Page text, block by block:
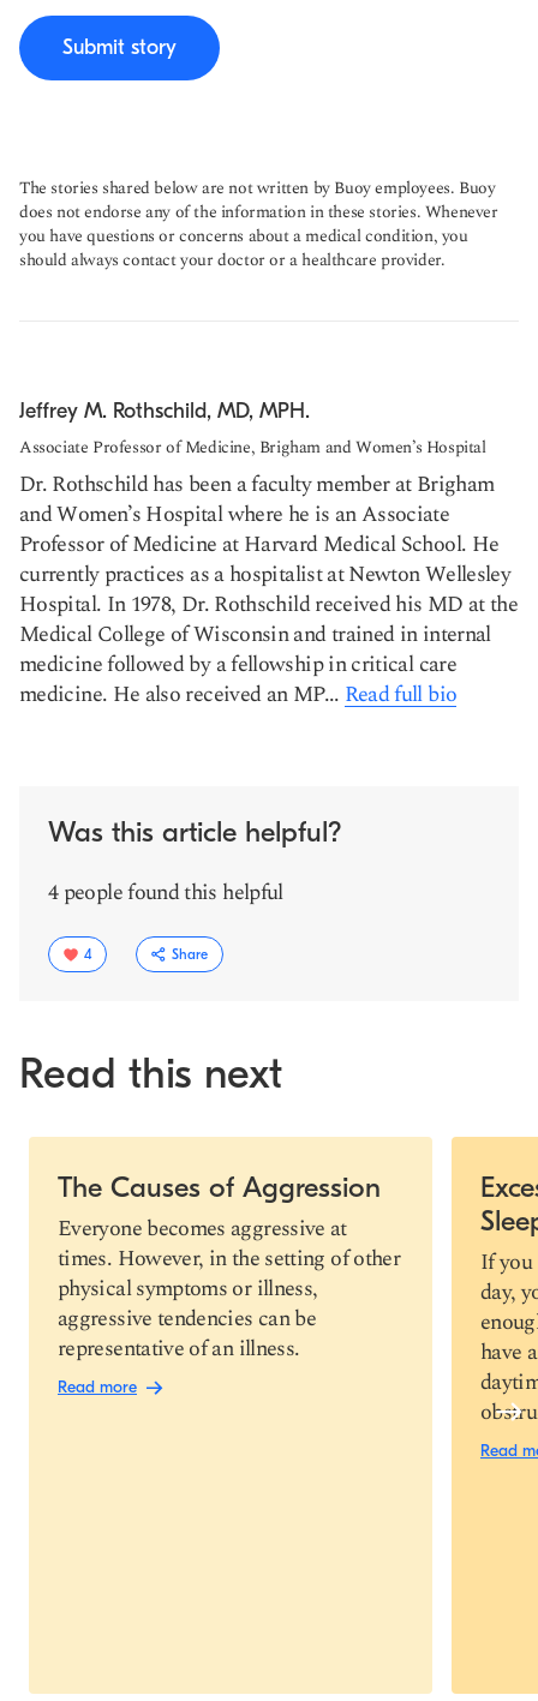
Submit story
The stories shared below are not written by Buoy employees. Buoy
does not endorse any of the information in these stories. Whenever
you have questions or concerns about a medical condition, you
should always contact your doctor or a healthcare provider.
Jeffrey M. Rothschild, MD, MPH.
Associate Professor of Medicine, Brigham and Women’s Hospital
Dr. Rothschild has been a faculty member at Brigham
and Women’s Hospital where he is an Associate
Professor of Medicine at Harvard Medical School. He
currently practices as a hospitalist at Newton Wellesley
Hospital. In 1978, Dr. Rothschild received his MD at the
Medical College of Wisconsin and trained in internal
medicine followed by a fellowship in critical care
medicine. He also received an MP... Read full bio
Was this article helpful?
4 people found this helpful
4 Share
Copy link
Read this next
Slide 1 of 7
The Causes of Aggression
Everyone becomes aggressive at
times. However, in the setting of other
physical symptoms or illness,
aggressive tendencies can be
representative of an illness.
Read more
If you
day,
have
Read